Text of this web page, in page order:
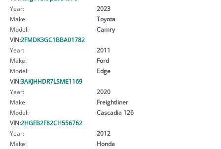
Year:
2023
Make:
Toyota
Model:
Camry
VIN:2FMDK3GC1BBA01782
Year:
2011
Make:
Ford
Model:
Edge
VIN:3AKJHHDR7LSME1169
Year:
2020
Make:
Freightliner
Model:
Cascadia 126
VIN:2HGFB2F82CH556762
Year:
2012
Make:
Honda